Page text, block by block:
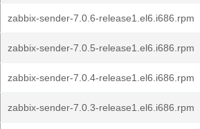
zabbix-sender-7.0.6-release1.el6.i686.rpm
zabbix-sender-7.0.5-release1.el6.i686.rpm
zabbix-sender-7.0.4-release1.el6.i686.rpm
zabbix-sender-7.0.3-release1.el6.i686.rpm